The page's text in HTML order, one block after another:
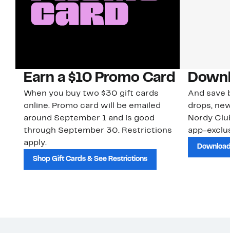
Earn a $10 Promo Card
When you buy two $30 gift cards
online. Promo card will be emailed
around September 1 and is good
through September 30. Restrictions
apply.
Shop Gift Cards & See Restrictions
And save
drops,
Nordy
app-